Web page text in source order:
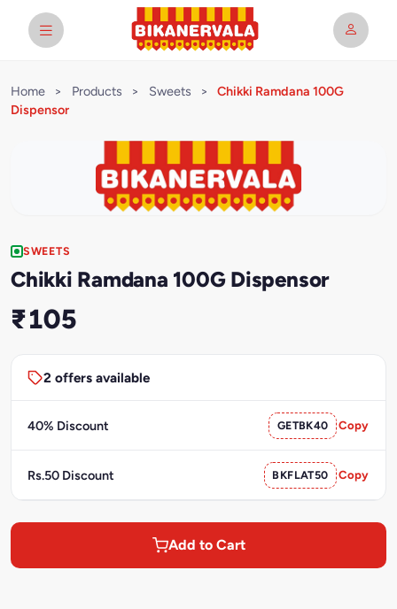
Home > Products > Sweets >
Chikki Ramdana 100G
Dispensor
SWEETS
Chikki Ramdana 100G Dispensor
₹105
2 offers available
40% Discount GETBK40 Copy
Rs.50 Discount BKFLAT50 Copy
Add to Cart